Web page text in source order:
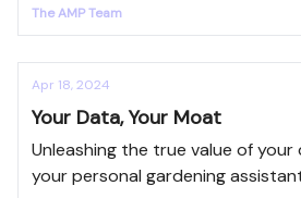
The AMP Team
Apr 18, 2024
Your Data, Your Moat
Unleashing the true value of your
your personal gardening